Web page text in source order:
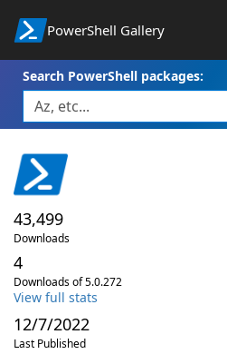
PowerShell Gallery
Search PowerShell packages:
43,499
Downloads
4
Downloads of 5.0.272
View full stats
12/7/2022
Last Published